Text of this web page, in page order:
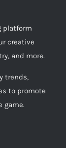
platform
creative
and more.
trends,
to promote
game.